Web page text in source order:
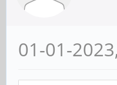
01-01-